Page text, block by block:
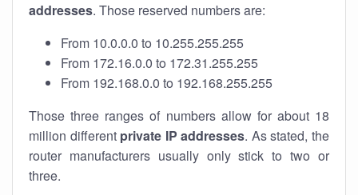
addresses. Those reserved numbers are:
From 10.0.0.0 to 10.255.255.255
From 172.16.0.0 to 172.31.255.255
From 192.168.0.0 to 192.168.255.255
Those three ranges of numbers allow for about 18
million different private IP addresses. As stated, the
router manufacturers usually only stick to two or
three.